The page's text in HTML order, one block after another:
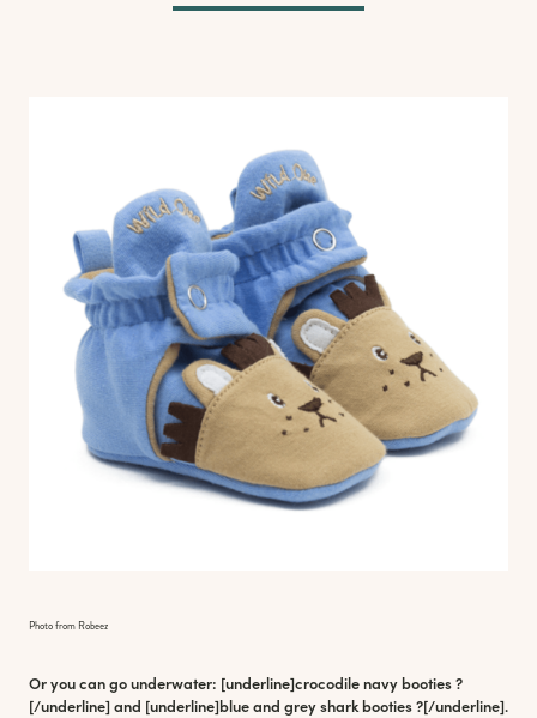
Photo from Robeez
Or you can go underwater: [underline]crocodile navy booties?
[/underline] and [underline]blue and grey shark booties?[/underline].